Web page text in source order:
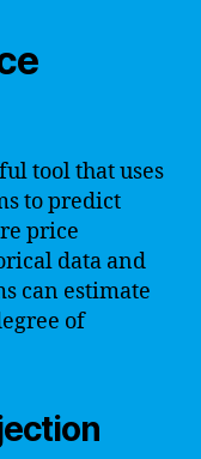
tool that uses
to predict
price
data and
can estimate
of